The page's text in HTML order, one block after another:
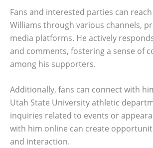
Fans and interested parties can
Williams through various channels,
media platforms. He actively
and comments, fostering a sense of
among his supporters.
Additionally, fans can connect with
Utah State University athletic
inquiries related to events or
with him online can create
and interaction.